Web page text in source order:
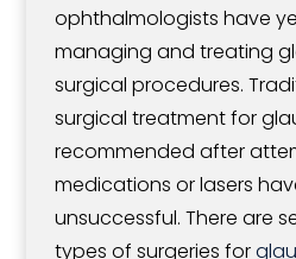
ophthalmologists have
managing and treating
surgical procedures.
surgical treatment for
recommended after
medications or lasers
unsuccessful. There are
types of surgeries for